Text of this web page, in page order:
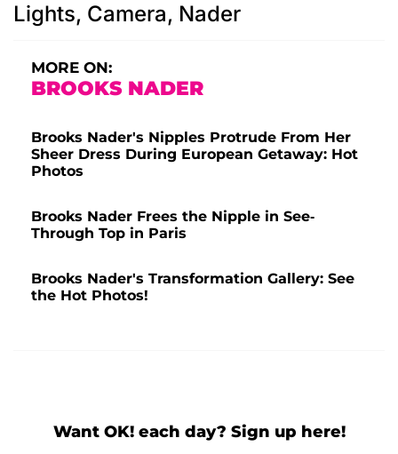
Lights, Camera, Nader
MORE ON:
BROOKS NADER
Brooks Nader's Nipples Protrude From Her
Sheer Dress During European Getaway: Hot
Photos
Brooks Nader Frees the Nipple in See-
Through Top in Paris
Brooks Nader's Transformation Gallery: See
the Hot Photos!
Want OK! each day? Sign up here!